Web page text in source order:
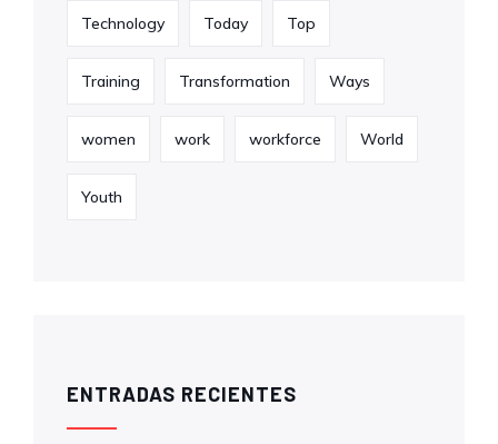
Technology Today Top
Training Transformation Ways
women work workforce World
Youth
ENTRADAS RECIENTES